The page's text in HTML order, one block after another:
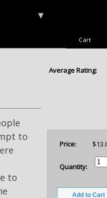
▼
Cart
Average Rating:
to
to
Price:
Quantity: